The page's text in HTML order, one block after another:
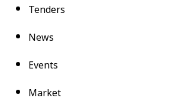
Tenders
News
Events
Market